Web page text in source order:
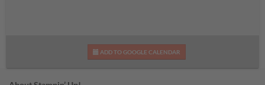
ADD TO GOOGLE CALENDAR